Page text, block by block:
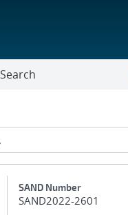
Search
SAND Number
SAND2022-2601